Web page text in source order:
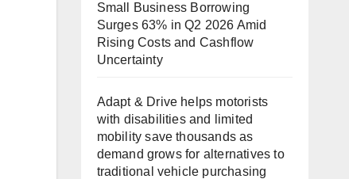
Small Business Borrowing
Surges 63% in Q2 2026 Amid
Rising Costs and Cashflow
Uncertainty
Adapt & Drive helps motorists
with disabilities and limited
mobility save thousands as
demand grows for alternatives to
traditional vehicle purchasing